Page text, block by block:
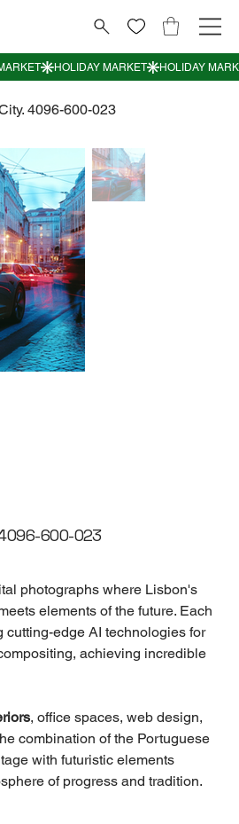
4096-600-023
600-023
photographs where Lisbon's
elements of the future. Each
cutting-edge AI technologies for
achieving incredible
, office spaces, web design,
combination of the Portuguese
with futuristic elements
of progress and tradition.